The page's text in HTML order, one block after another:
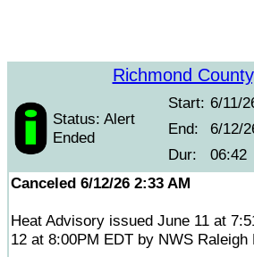
Richmond
Status: Alert
Ended
Start: 6/11/
End:
6/12/
Dur:
06:42
Canceled 6/12/26 2:33 AM
Heat Advisory issued June 11 at
12 at 8:00PM EDT by NWS Raleigh